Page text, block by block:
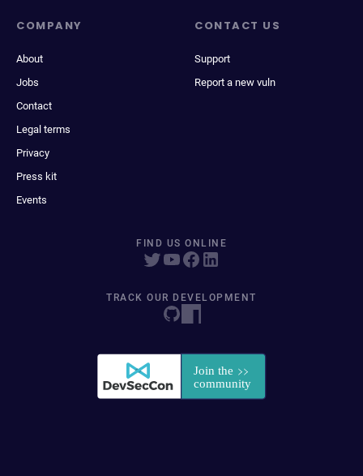
COMPANY
About
Jobs
Contact
Legal terms
Privacy
Press kit
Events
CONTACT US
Support
Report a new vuln
FIND US ONLINE
TRACK OUR DEVELOPMENT